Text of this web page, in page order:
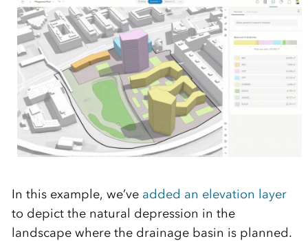
In this example, we’ve added an elevation layer
to depict the natural depression in the
landscape where the drainage basin is planned.